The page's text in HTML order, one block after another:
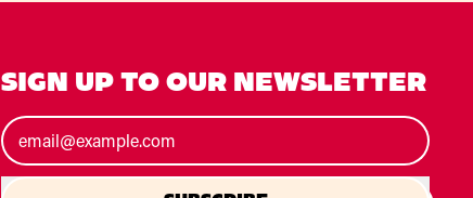
SIGN UP TO OUR NEWSLETTER
Email Address